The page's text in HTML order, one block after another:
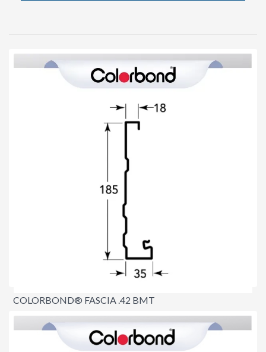
COLORBOND® FASCIA .42 BMT
$8.90